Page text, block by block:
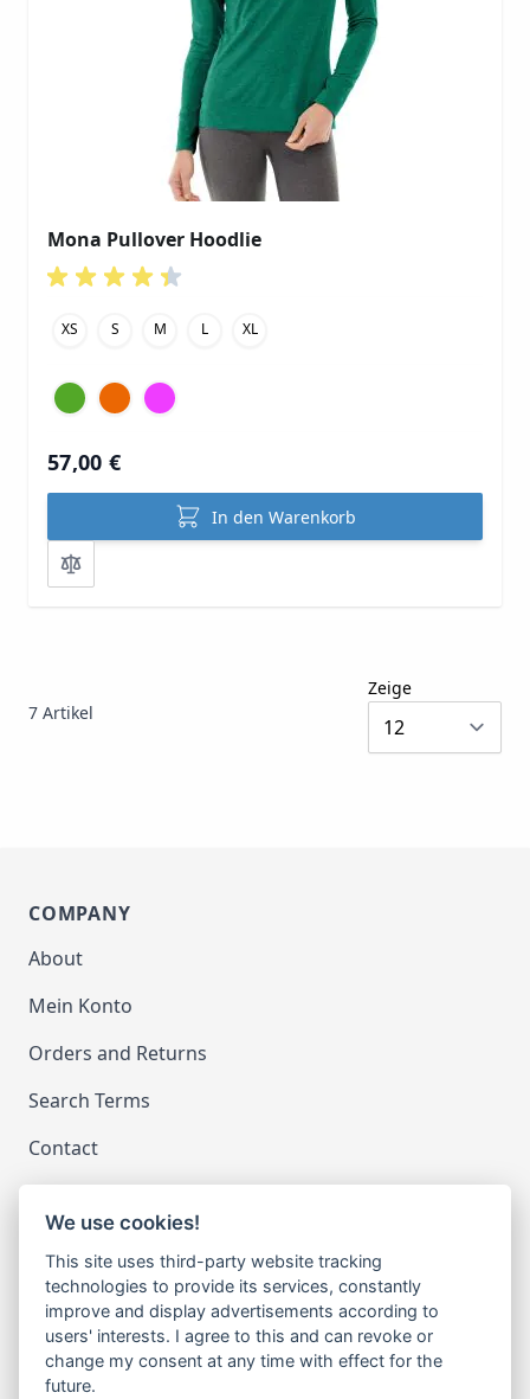
Mona Pullover Hoodlie
XS S M L XL
57,00 €
In den Warenkorb
7 Artikel
Zeige
COMPANY
About
Mein Konto
Orders and Returns
Search Terms
Contact
LEGAL
Impressum
Datenschutz
Cookie-Einstellungen ändern
We use cookies!
This site uses third-party website tracking
technologies to provide its services, constantly
improve and display advertisements according to
users' interests. I agree to this and can revoke or
change my consent at any time with effect for the
future.